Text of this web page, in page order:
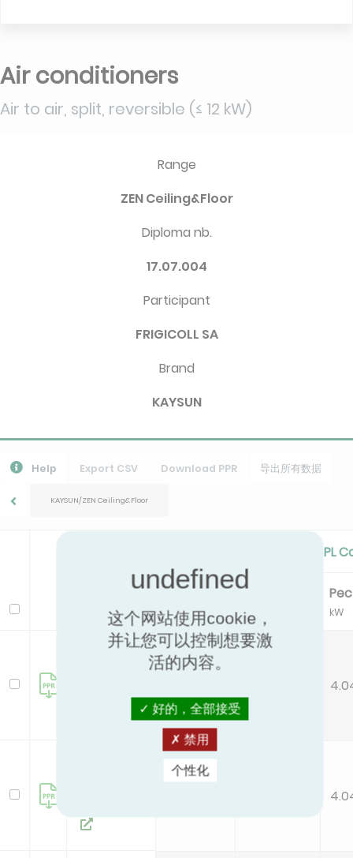
Air conditioners
Air to air, split, reversible (≤ 12 kW)
Range
ZEN Ceiling&Floor
Diploma nb.
17.07.004
Participant
FRIGICOLL SA
Brand
KAYSUN
Help Export CSV Download PPR 导出所有数据
KAYSUN/ZEN Ceiling&Floor
Model
Standard Cooling/Cooling PL
Pc
kW
EER
kW
KUE-105
这个网站使用cookie，
并让您可以控制想要激
活的内容。
好的，全部接受
禁用
个性化